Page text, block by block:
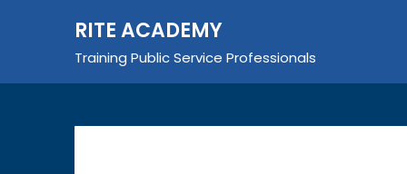
RITE ACADEMY
Training Public Service Professionals